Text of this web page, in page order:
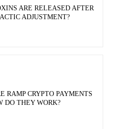
ARE RELEASED AFTER
ADJUSTMENT?
RAMP CRYPTO PAYMENTS
DO THEY WORK?